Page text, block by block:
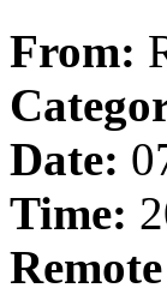
From:
Date:
Time: